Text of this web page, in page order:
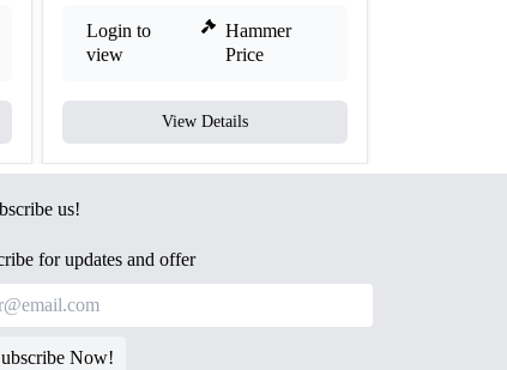
Login to
view
Hammer
Price
View Details
us!
for updates and offer
Now!